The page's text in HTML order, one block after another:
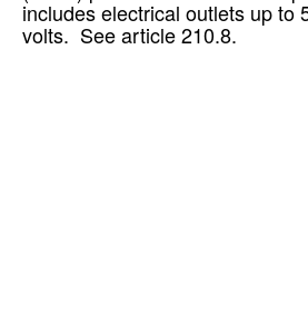
includes electrical outlets up to
volts. See article 210.8.